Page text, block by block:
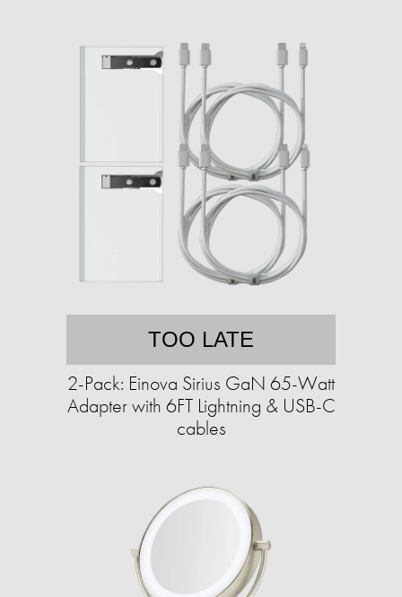
TOO LATE
2-Pack: Einova Sirius GaN 65-Watt
Adapter with 6FT Lightning & USB-C
cables